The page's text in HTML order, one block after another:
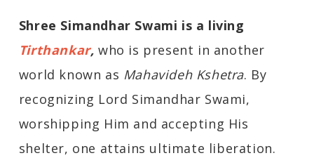
Shree Simandhar Swami is a living
Tirthankar,who is present in another
world known as Mahavideh Kshetra. By
recognizing Lord Simandhar Swami,
worshipping Him and accepting His
shelter, one attains ultimate liberation.